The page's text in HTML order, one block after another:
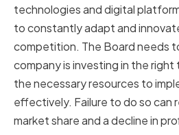
technologies and digital
to constantly adapt and
competition. The Board needs
company is investing in the
the necessary resources to
effectively. Failure to do so can
market share and a decline in